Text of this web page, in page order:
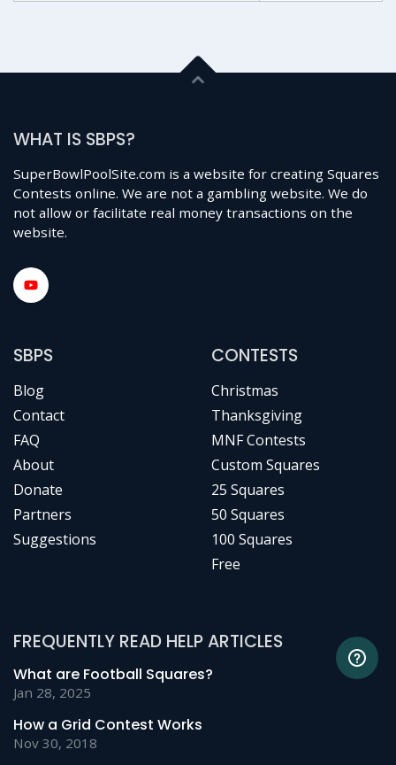
WHAT IS SBPS?
SuperBowlPoolSite.com is a website for creating Squares
Contests online. We are not a gambling website. We do
not allow or facilitate real money transactions on the
website.
SBPS
Blog
Contact
FAQ
About
Donate
Partners
Suggestions
CONTESTS
Christmas
Thanksgiving
MNF Contests
Custom Squares
25 Squares
50 Squares
100 Squares
Free
FREQUENTLY READ HELP ARTICLES
What are Football Squares?
Jan 28, 2025
How a Grid Contest Works
Nov 30, 2018